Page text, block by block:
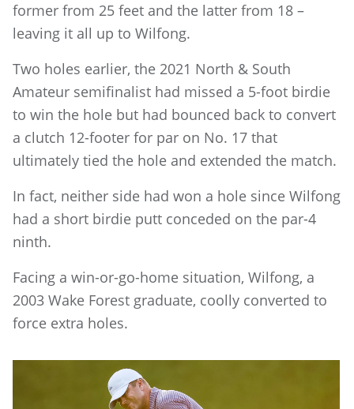
former from 25 feet and the latter from 18 –
leaving it all up to Wilfong.
Two holes earlier, the 2021 North & South
Amateur semifinalist had missed a 5-foot birdie
to win the hole but had bounced back to convert
a clutch 12-footer for par on No. 17 that
ultimately tied the hole and extended the match.
In fact, neither side had won a hole since Wilfong
had a short birdie putt conceded on the par-4
ninth.
Facing a win-or-go-home situation, Wilfong, a
2003 Wake Forest graduate, coolly converted to
force extra holes.